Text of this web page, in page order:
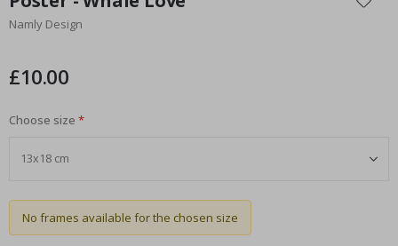
the
beginning
images
Namly Design
£10.00
Choose size
No frames available for the chosen size